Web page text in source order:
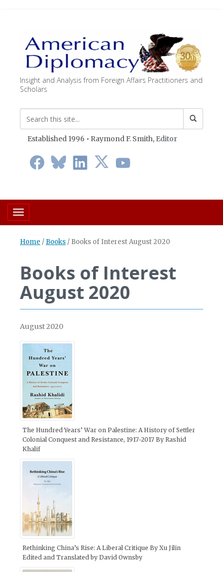
Insight and Analysis from Foreign Affairs Practitioners and
Scholars
Established 1996 • Raymond F. Smith, Editor
Toggle navigation
Home / Books / Books of Interest August 2020
Books of Interest
August 2020
August 2020
The Hundred Years’ War on Palestine: A History of Settler
Colonial Conquest and Resistance, 1917-2017 By Rashid
Khalif
Rethinking China’s Rise: A Liberal Critique By Xu Jilin
Edited and Translated by David Ownsby